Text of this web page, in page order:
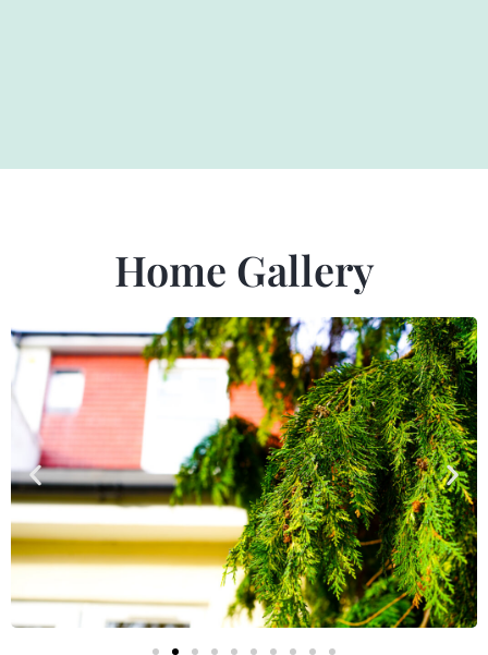
Home Gallery